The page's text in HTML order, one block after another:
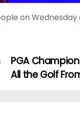
on
PGA
All the Golf